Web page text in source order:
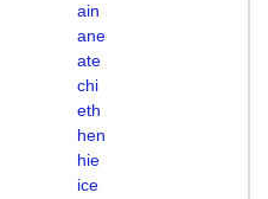
ain
ane
ate
chi
eth
hen
hie
ice